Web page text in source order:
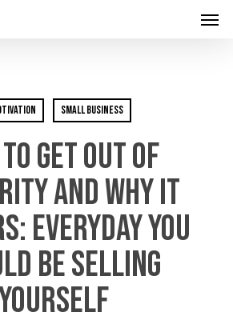
Small Business
Get Out Of
And Why It
Everyday You
Be Selling
Menu